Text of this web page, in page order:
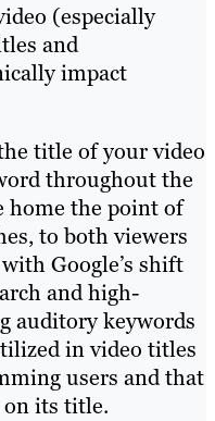
(especially
and
impact
title of your video
throughout the
home the point of
to both viewers
Google’s shift
and high-
auditory keywords
in video titles
users and that
its title.